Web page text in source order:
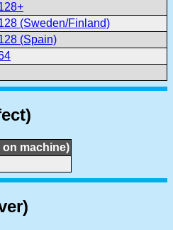
(Sweden/Finland)
(Spain)
machine)